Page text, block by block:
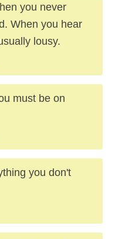
you never
When you hear
lousy.
must be on
you don't